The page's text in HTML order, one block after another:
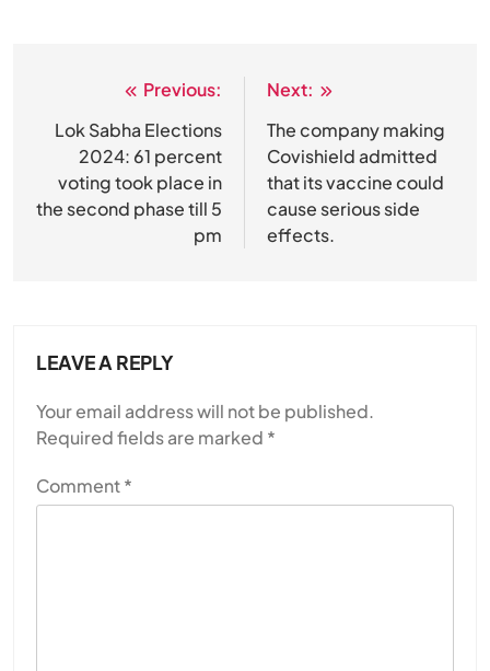
navigation
Previous:
Lok Sabha Elections
2024: 61 percent
voting took place in
the second phase till 5
pm
Next:
The company making
Covishield admitted
that its vaccine could
cause serious side
effects.
LEAVE A REPLY
Your email address will not be published.
Required fields are marked *
Comment*